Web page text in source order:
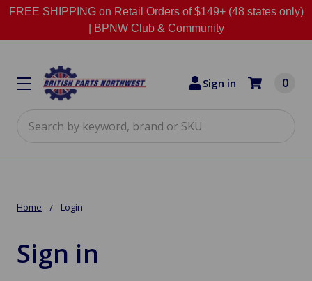
FREE SHIPPING on Retail Orders of $149+ (48 states only)
BPNW Club & Community
Sign in 0
Home Login
Sign in